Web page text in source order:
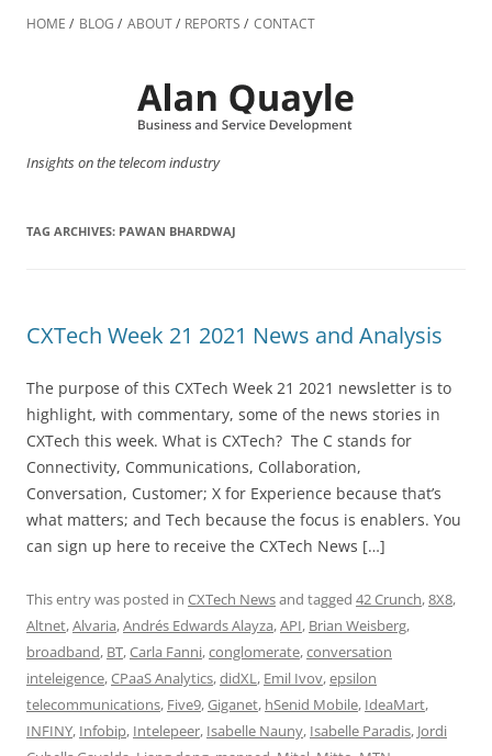
to
HOME BLOG ABOUT REPORTS CONTACT
Insights on the telecom industry
TAG ARCHIVES: PAWAN BHARDWAJ
CXTech Week 21 2021 News and Analysis
The purpose of this CXTech Week 21 2021 newsletter is to
highlight, with commentary, some of the news stories in
CXTech this week. What is CXTech? The C stands for
Connectivity, Communications, Collaboration,
Conversation, Customer; X for Experience because that’s
what matters; and Tech because the focus is enablers. You
can sign up here to receive the CXTech News […]
This entry was posted in CXTech Newsand tagged 42 Crunch,8X8,
Altnet,Alvaria,Andrés Edwards Alayza,API, Brian Weisberg,
broadband, BT,Carla Fanni,conglomerate,conversation
inteleigence,CPaaS Analytics,didXL, Emil Ivov,epsilon
telecommunications, Five9,Giganet, hSenid Mobile, IdeaMart,
INFINY, Infobip, Intelepeer, Isabelle Nauny, Isabelle Paradis, Jordi